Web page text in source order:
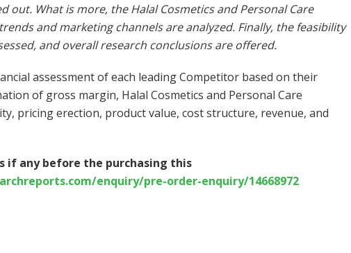
out. What is more, the Halal Cosmetics and Personal Care
and marketing channels are analyzed. Finally, the feasibility
and overall research conclusions are offered.
assessment of each leading Competitor based on their
of gross margin, Halal Cosmetics and Personal Care
pricing erection, product value, cost structure, revenue, and
if any before the purchasing this
enquiry/pre-order-enquiry/14668972